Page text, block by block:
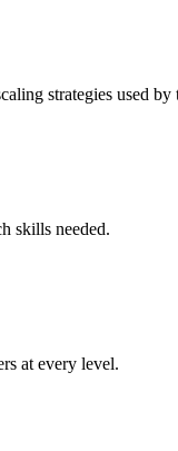
strategies used by
skills needed.
at every level.